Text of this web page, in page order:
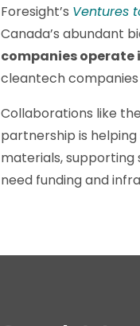
Foresight’s Ventures
Canada’s abundant
companies operate
cleantech companies
Collaborations like
partnership is
materials, supporting
need funding and